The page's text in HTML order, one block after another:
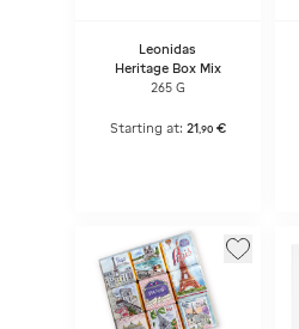
Leonidas
Heritage Box Mix
265 G
Starting at: 21,90 €